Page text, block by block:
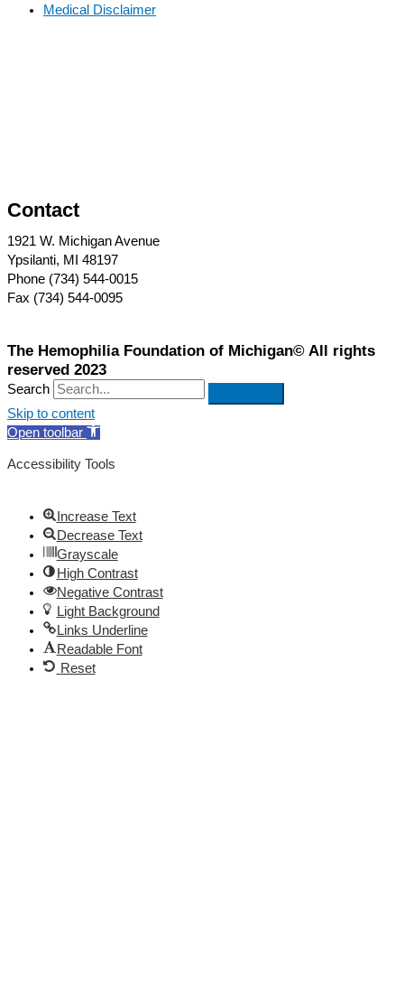
Medical Disclaimer
Contact
1921 W. Michigan Avenue
Ypsilanti, MI 48197
Phone (734) 544-0015
Fax (734) 544-0095
The Hemophilia Foundation of Michigan© All rights
reserved 2023
Search
Skip to content
Open toolbar
Accessibility Tools
Increase Text
Decrease Text
Grayscale
High Contrast
Negative Contrast
Light Background
Links Underline
Readable Font
Reset